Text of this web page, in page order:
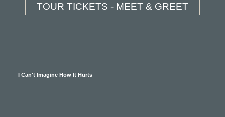
TOUR TICKETS - MEET & GREET
I Can't Imagine How It Hurts